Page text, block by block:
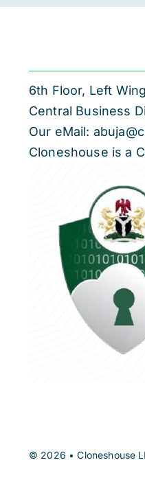
6th Floor, Left
Central Business
Our eMail:
Cloneshouse is a
© 2026 • Cloneshouse